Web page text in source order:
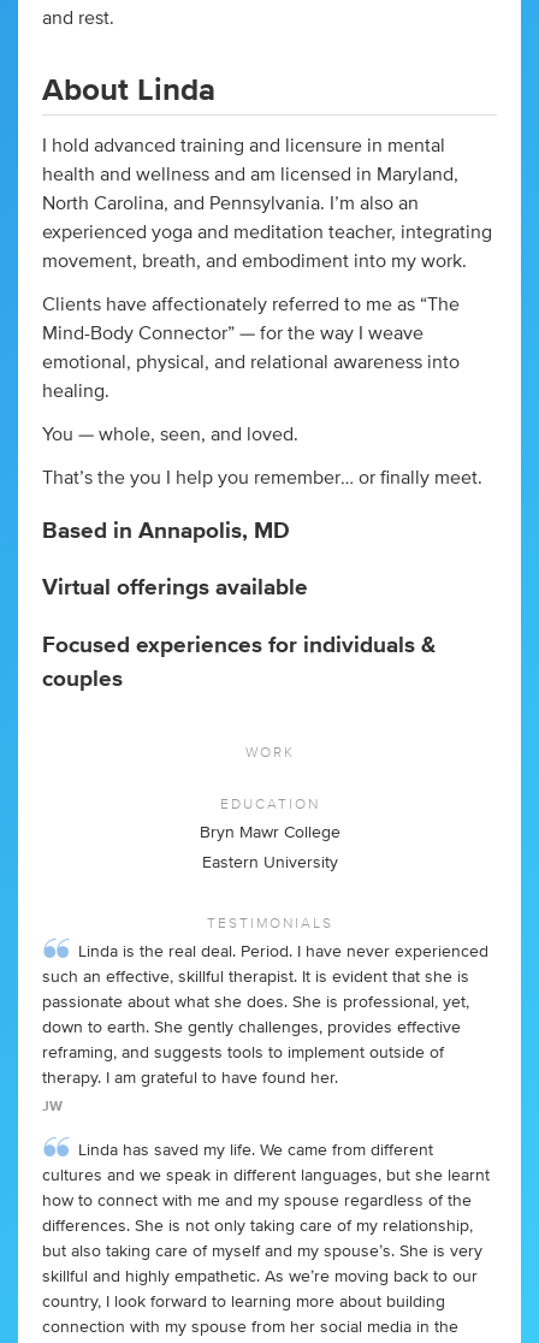
and rest.
About Linda
I hold advanced training and licensure in mental
health and wellness and am licensed in Maryland,
North Carolina, and Pennsylvania. I’m also an
experienced yoga and meditation teacher, integrating
movement, breath, and embodiment into my work.
Clients have affectionately referred to me as “The
Mind-Body Connector” — for the way I weave
emotional, physical, and relational awareness into
healing.
You — whole, seen, and loved.
That’s the you I help you remember… or finally meet.
Based in Annapolis, MD
Virtual offerings available
Focused experiences for individuals &
couples
WORK
EDUCATION
Bryn Mawr College
Eastern University
TESTIMONIALS
Linda is the real deal. Period. I have never experienced
such an effective, skillful therapist. It is evident that she is
passionate about what she does. She is professional, yet,
down to earth. She gently challenges, provides effective
reframing, and suggests tools to implement outside of
therapy. I am grateful to have found her.
JW
Linda has saved my life. We came from different
cultures and we speak in different languages, but she learnt
how to connect with me and my spouse regardless of the
differences. She is not only taking care of my relationship,
but also taking care of myself and my spouse’s. She is very
skillful and highly empathetic. As we’re moving back to our
country, I look forward to learning more about building
connection with my spouse from her social media in the